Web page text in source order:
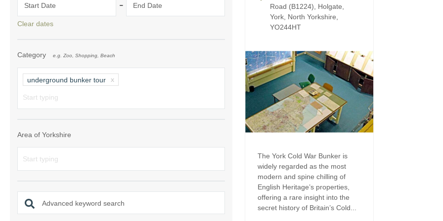
Ground Floor Bedroom
for 2027
Holiday Cottages in Yorkshire to
book for 2028
Holiday Cottages with
Holiday cottages with hot tubs
Holiday Cottages with
Large properties
One-bedroom holiday cottages
Small holiday cottages
Wheelchair Friendly
Start Date - End Date
Clear dates
Category e.g. Zoo, Shopping, Beach
underground bunker tour
Area of Yorkshire
Advanced keyword search
Road (B1224), Holgate,
York, North Yorkshire,
YO244HT
The York Cold War Bunker is
widely regarded as the most
modern and spine chilling of
English Heritage’s properties,
offering a rare insight into the
secret history of Britain’s Cold...